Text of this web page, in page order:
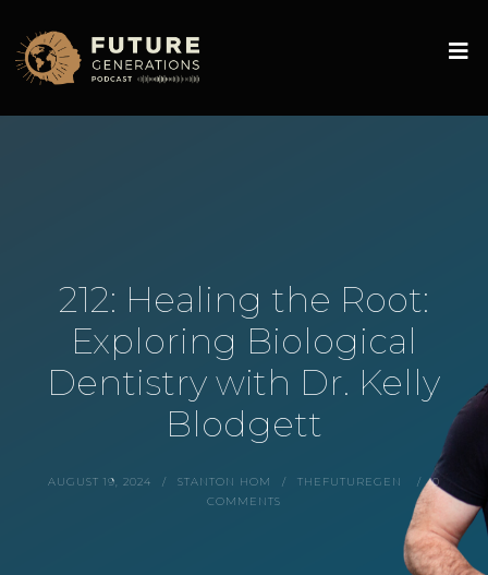
212: Healing the Root:
Exploring Biological
Dentistry with Dr. Kelly
Blodgett
AUGUST 19, 2024 STANTON HOM THEFUTUREGEN
0
COMMENTS